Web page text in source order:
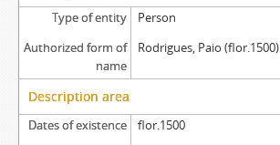
Type of entity
Person
Authorized form of
name
Rodrigues, Paio (flor.1500)
Description area
Dates of existence
flor.1500